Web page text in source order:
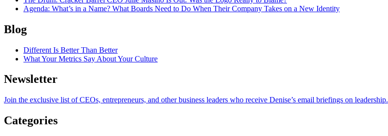
Agenda: What’s in a Name? What Boards Need to Do When Their Company Takes on a New Identity
Blog
Different Is Better Than Better
What Your Metrics Say About Your Culture
Newsletter
Join the exclusive list of CEOs, entrepreneurs, and other business leaders who receive Denise’s email briefings on leadership.
Categories